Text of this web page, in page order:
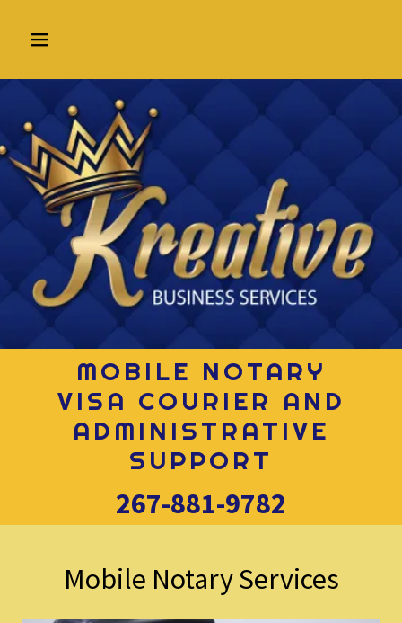
MOBILE NOTARY
VISA COURIER AND
ADMINISTRATIVE
SUPPORT
267-881-9782
Mobile Notary Services